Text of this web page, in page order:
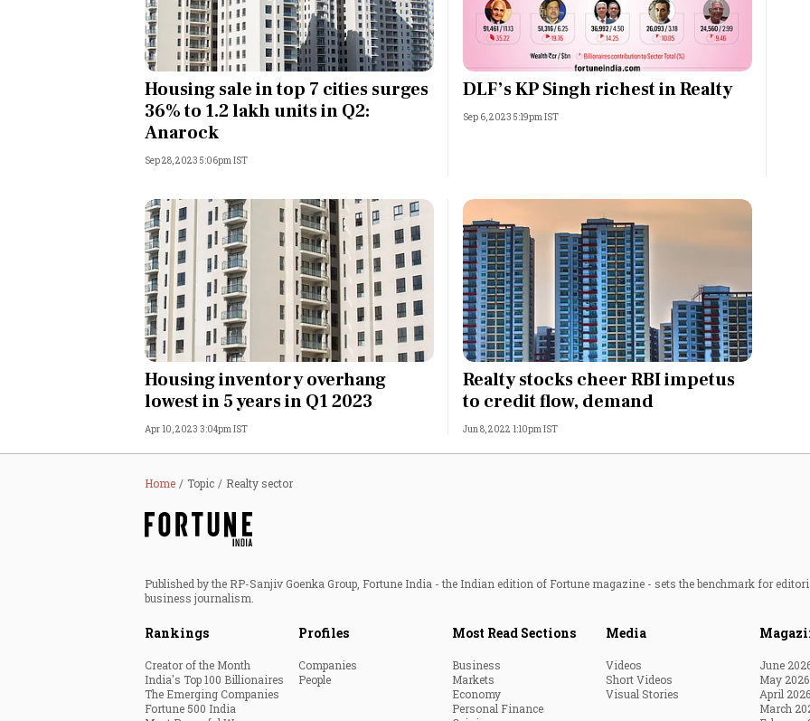
Housing sale in top 7 cities surges
36% to 1.2 lakh units in Q2:
Anarock
Sep 28, 2023 5:06pm IST
DLF’s KP Singh richest in Realty
Sep 6, 2023 5:19pm IST
Housing inventory overhang
lowest in 5 years in Q1 2023
Apr 10, 2023 3:04pm IST
Realty stocks cheer RBI impetus
to credit flow, demand
Jun 8, 2022 1:10pm IST
Home Topic Realty sector
Published by the RP-Sanjiv Goenka Group, Fortune India - the Indian edition of Fortune magazine - sets the benchmark for
business journalism.
Rankings
Creator of the Month
India's Top 100 Billionaires
The Emerging Companies
Fortune 500 India
Profiles
Companies
People
Most Read Sections
Business
Markets
Economy
Personal Finance
Media
Videos
Short Videos
Visual Stories
June
May 2026
April 2026
March